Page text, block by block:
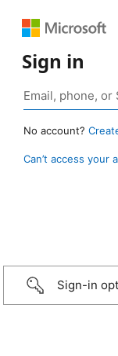
Sign in
No account?
Can’t access your
Sign-in